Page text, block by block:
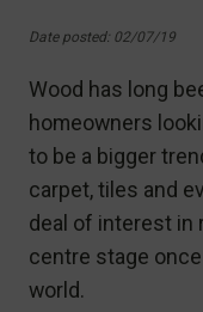
Date posted: 02/07/19
Wood has long
homeowners
to be a bigger
carpet, tiles and
deal of interest in
centre stage
world.